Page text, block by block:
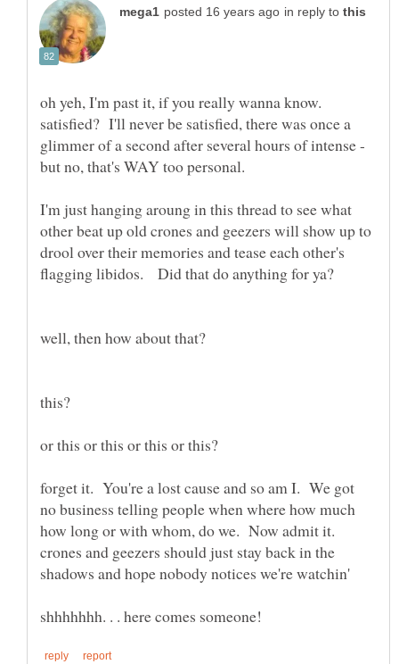
in reply to
oh yeh, I'm past it, if you really wanna know.
satisfied? I'll never be satisfied, there was once a
glimmer of a second after several hours of intense -
I'm just hanging aroung in this thread to see what
other beat up old crones and geezers will show up to
drool over their memories and tease each other's
forget it. You're a lost cause and so am I. We got
no business telling people when where how much
how long or with whom, do we. Now admit it.
crones and geezers should just stay back in the